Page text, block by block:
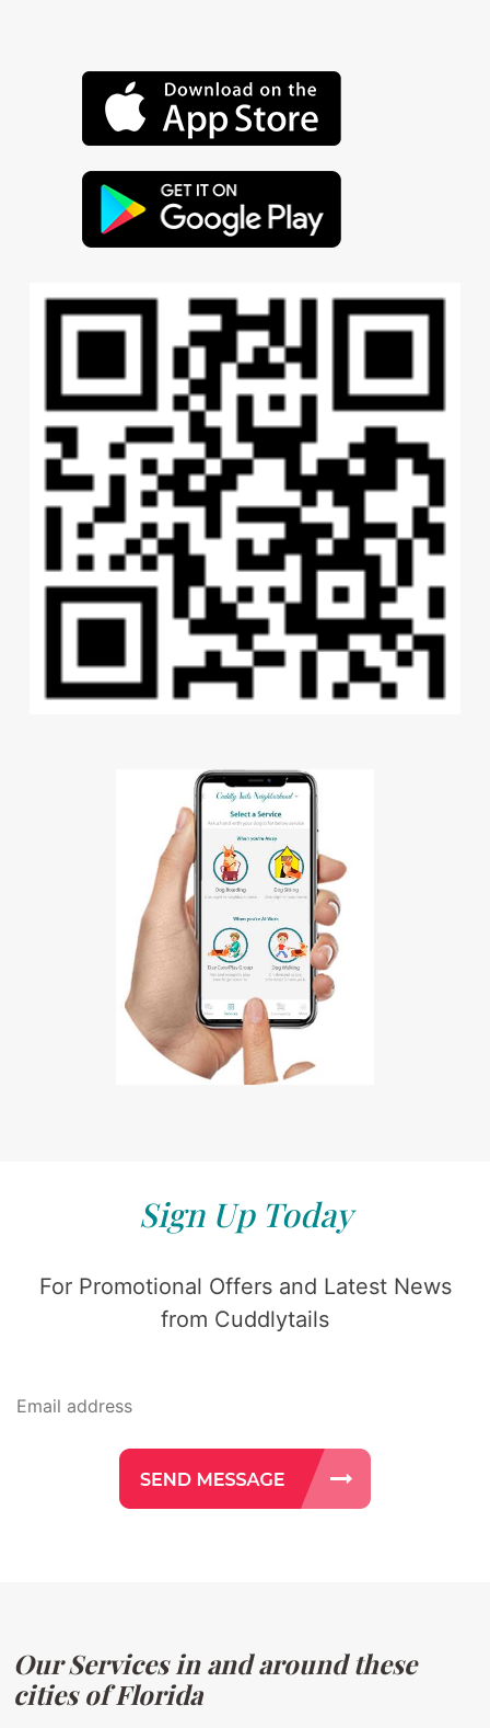
Sign Up Today
For Promotional Offers and Latest News
from Cuddlytails
Our Services in and around these
cities of Florida